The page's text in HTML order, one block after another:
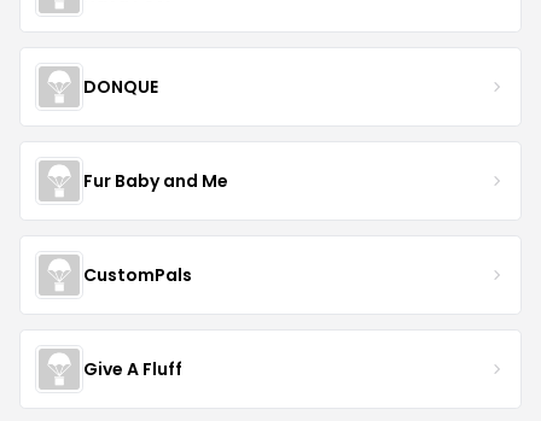
DONQUE
Fur Baby and Me
CustomPals
Give A Fluff